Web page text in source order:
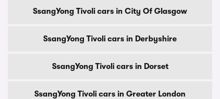
SsangYong Tivoli cars in City Of Glasgow
SsangYong Tivoli cars in Derbyshire
SsangYong Tivoli cars in Dorset
SsangYong Tivoli cars in Greater London